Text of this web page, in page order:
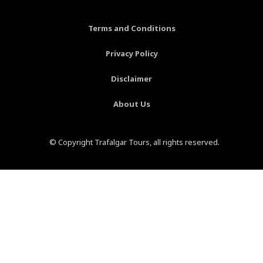
-
f
t
-
m
Terms and Conditions
Privacy Policy
Disclaimer
About Us
© Copyright Trafalgar Tours, all rights reserved.